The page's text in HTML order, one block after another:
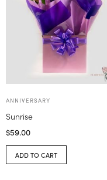
ANNIVERSARY
Sunrise
$59.00
ADD TO CART